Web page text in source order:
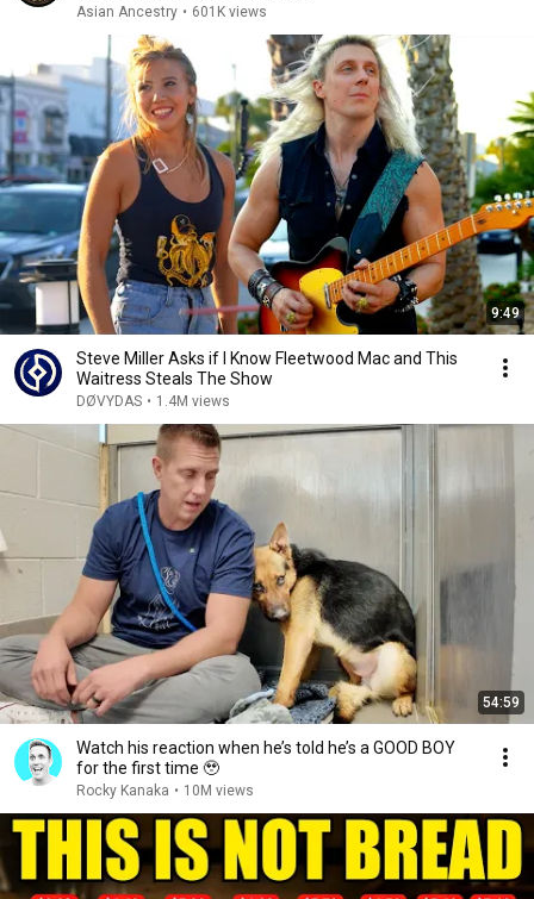
Asian Ancestry • 601K views
9:49
Steve Miller Asks if I Know Fleetwood Mac and This
Waitress Steals The Show
DØVYDAS • 1.4M views
54:59
Watch his reaction when he’s told he’s a GOOD BOY
for the first time 🥹
Rocky Kanaka • 10M views